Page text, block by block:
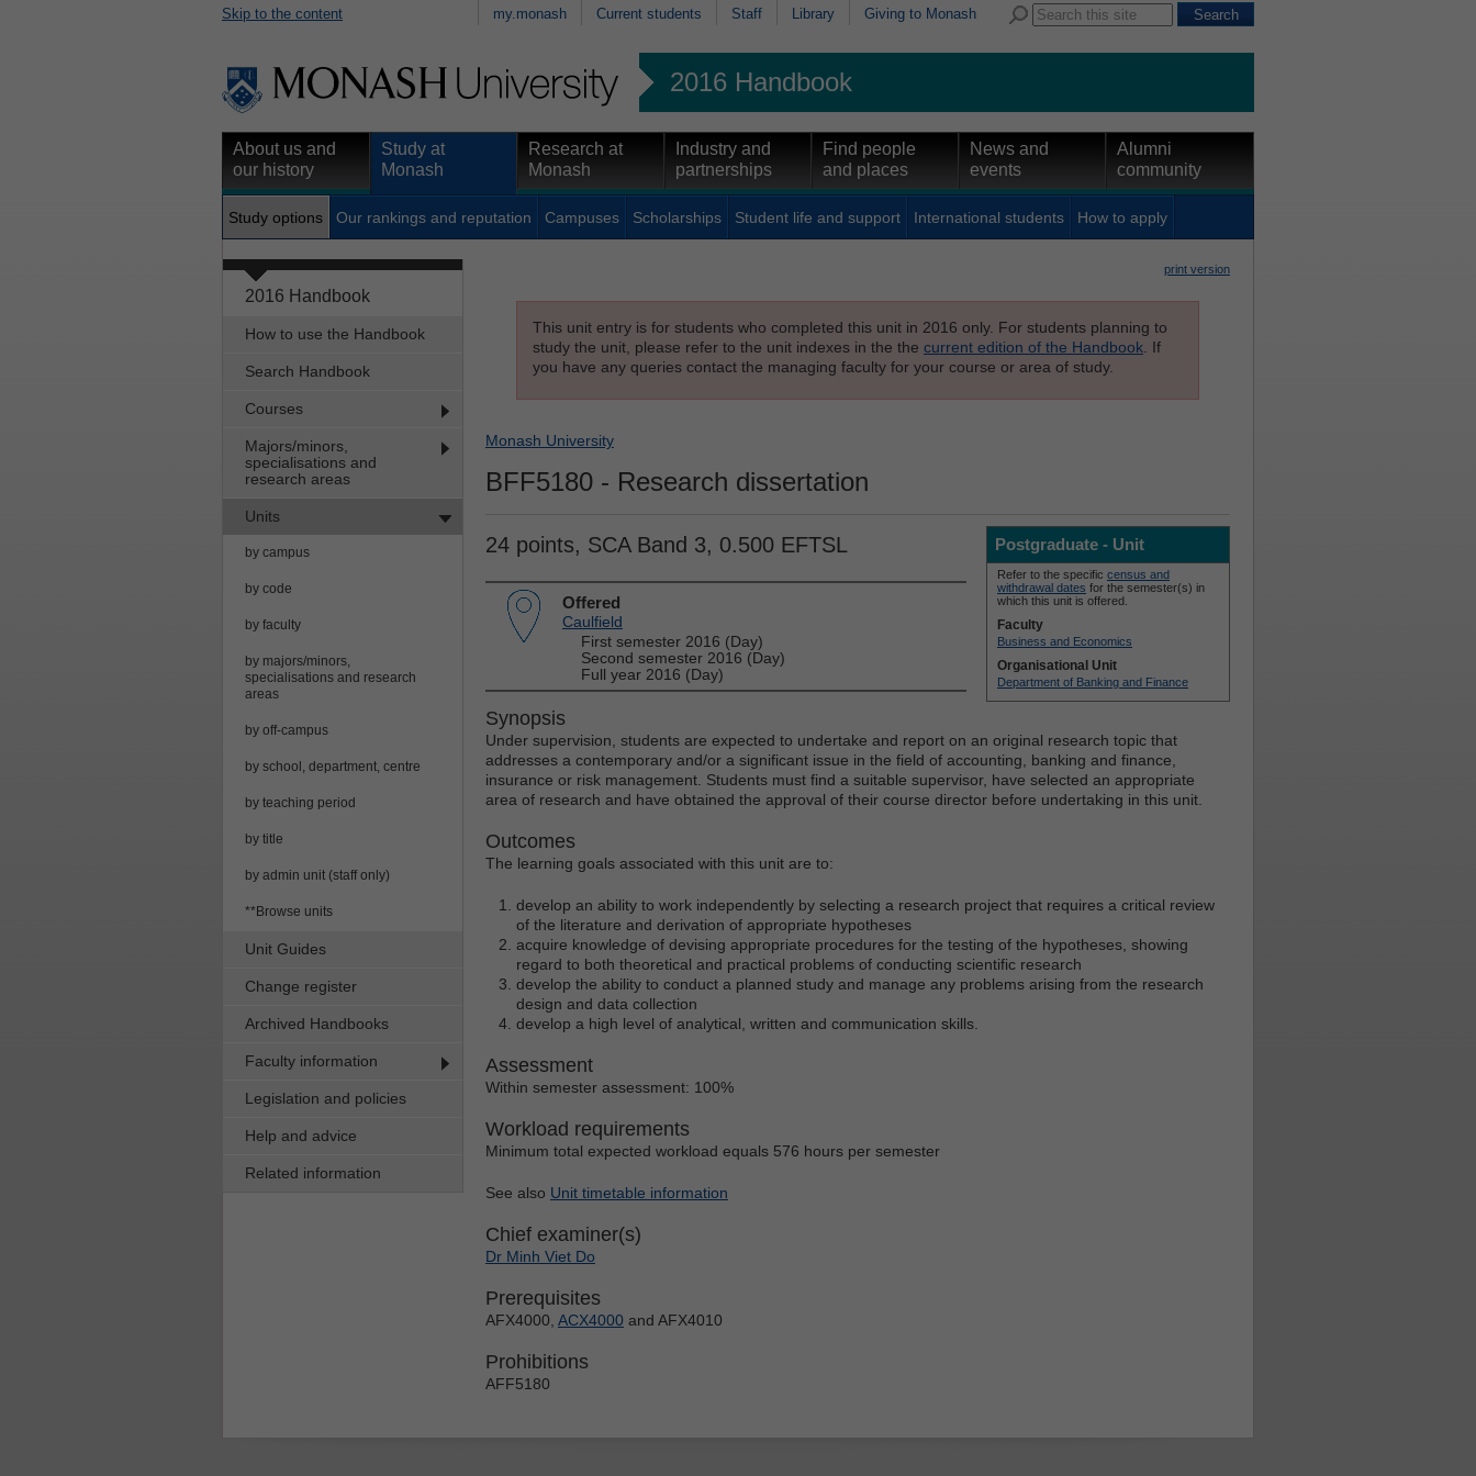
Skip to the content my.monash Current students Staff Library Giving to Monash
2016 Handbook
About us and
our history
Study at
Monash
Research at
Monash
Industry and
partnerships
Find people
and places
News and
events
Alumni
community
Study options Our rankings and reputation Campuses Scholarships Student life and support International students How to apply
2016 Handbook
How to use the Handbook
Search Handbook
Courses
Majors/minors,
specialisations and
research areas
Units
by campus
by code
by faculty
by majors/minors,
specialisations and research
areas
by off-campus
by school, department, centre
by teaching period
by title
by admin unit (staff only)
**Browse units
Unit Guides
Change register
Archived Handbooks
Faculty information
Legislation and policies
Help and advice
Related information
print version
This unit entry is for students who completed this unit in 2016 only. For students planning to
study the unit, please refer to the unit indexes in the the current edition of the Handbook . If
you have any queries contact the managing faculty for your course or area of study.
Monash University
BFF5180 - Research dissertation
24 points, SCA Band 3, 0.500 EFTSL Postgraduate - Unit
Refer to the specific census and
withdrawal dates for the semester(s) in
which this unit is offered.
Faculty
Business and Economics
Organisational Unit
Department of Banking and Finance
Offered
Caulfield
First semester 2016 (Day)
Second semester 2016 (Day)
Full year 2016 (Day)
Synopsis
Under supervision, students are expected to undertake and report on an original research topic that
addresses a contemporary and/or a significant issue in the field of accounting, banking and finance,
insurance or risk management. Students must find a suitable supervisor, have selected an appropriate
area of research and have obtained the approval of their course director before undertaking in this unit.
Outcomes
The learning goals associated with this unit are to:
develop an ability to work independently by selecting a research project that requires a critical review
of the literature and derivation of appropriate hypotheses
acquire knowledge of devising appropriate procedures for the testing of the hypotheses, showing
regard to both theoretical and practical problems of conducting scientific research
develop the ability to conduct a planned study and manage any problems arising from the research
design and data collection
develop a high level of analytical, written and communication skills.
Assessment
Within semester assessment: 100%
Workload requirements
Minimum total expected workload equals 576 hours per semester
See also Unit timetable information
Chief examiner(s)
Dr Minh Viet Do
Prerequisites
AFX4000, ACX4000 and AFX4010
Prohibitions
AFF5180